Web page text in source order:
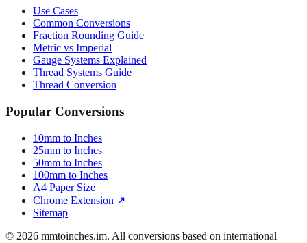
Resources & Guides
Use Cases
Common Conversions
Fraction Rounding Guide
Metric vs Imperial
Gauge Systems Explained
Thread Conversion
Popular Conversions
10mm to Inches
25mm to Inches
50mm to Inches
100mm to Inches
A4 Paper Size
Sitemap